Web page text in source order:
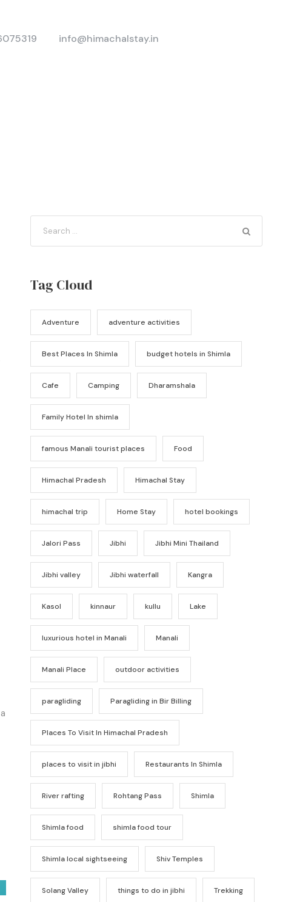
info@himachalstay.in
Tag Cloud
Adventure adventure activities
Best Places In Shimla budget hotels in Shimla
Cafe Camping Dharamshala
Family Hotel In shimla
famous Manali tourist places Food
Himachal Pradesh Himachal Stay
himachal trip Home Stay hotel bookings
Jalori Pass Jibhi Jibhi Mini Thailand
Jibhi valley Jibhi waterfall Kangra
Kasol kinnaur kullu Lake
luxurious hotel in Manali Manali
Manali Place outdoor activities
paragliding Paragliding in Bir Billing
Places To Visit In Himachal Pradesh
places to visit in jibhi Restaurants In Shimla
River rafting Rohtang Pass Shimla
Shimla food shimla food tour
Shimla local sightseeing Shiv Temples
Solang Valley things to do in jibhi Trekking